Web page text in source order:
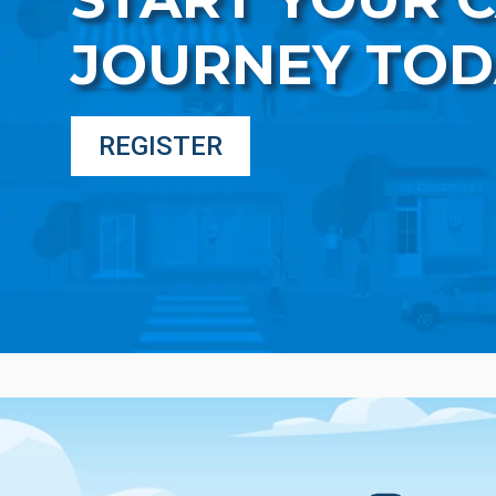
JOURNEY
REGISTER